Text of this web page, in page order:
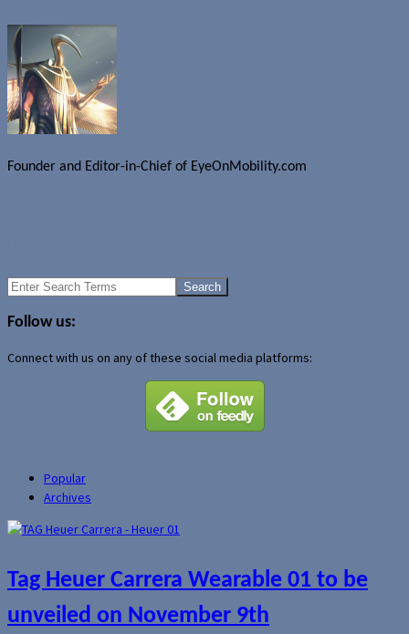
Founder and Editor-in-Chief of EyeOnMobility.com
Search
Follow us:
Connect with us on any of these social media platforms:
Popular
Archives
Tag Heuer Carrera Wearable 01 to be
unveiled on November 9th